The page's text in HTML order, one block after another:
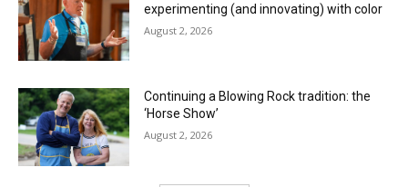
experimenting (and innovating) with color
August 2, 2026
Continuing a Blowing Rock tradition: the
‘Horse Show’
August 2, 2026